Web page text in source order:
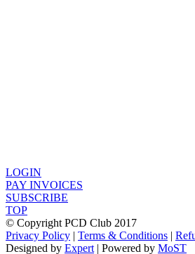
LOGIN
PAY INVOICES
SUBSCRIBE
TOP
© Copyright PCD Club 2017
Privacy Policy | Terms & Conditions |
Designed by Expert| Powered by MoST